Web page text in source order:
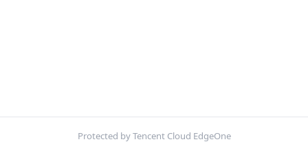
Protected by Tencent Cloud EdgeOne